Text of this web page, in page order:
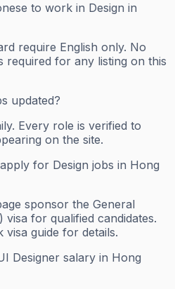
to work in Design in
require English only. No
required for any listing on this
updated?
Every role is verified to
on the site.
for Design jobs in Hong
sponsor the General
visa for qualified candidates.
guide for details.
Designer salary in Hong